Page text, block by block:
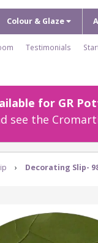
Colour & Glaze
Testimonials
for GR
see the
› Decorating Slip-